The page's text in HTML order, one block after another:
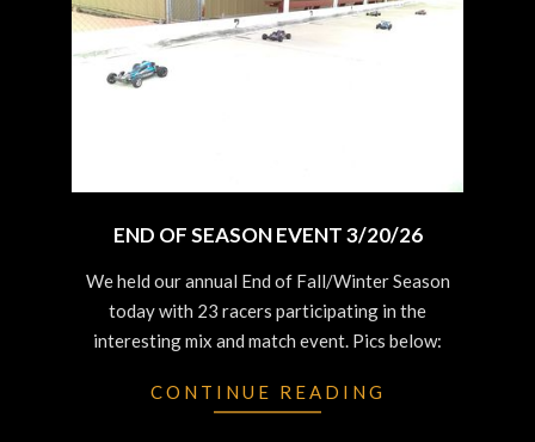
END OF SEASON EVENT 3/20/26
03-
We held our annual End of Fall/Winter Season
today with 23 racers participating in the
interesting mix and match event. Pics below:
CONTINUE READING